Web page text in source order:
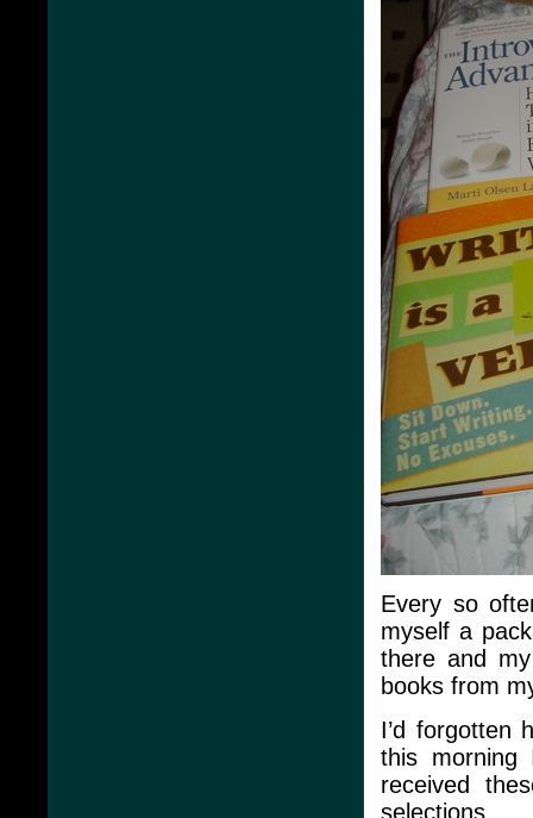
Every so
myself a
there and
books from
I’d forgotten
this morning
received
selections.